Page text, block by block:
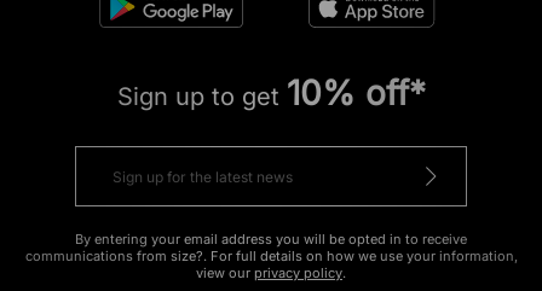
Sign up to get 10% off*
By entering your email address you will be opted in to receive
communications from size?. For full details on how we use your information,
view our privacy policy.